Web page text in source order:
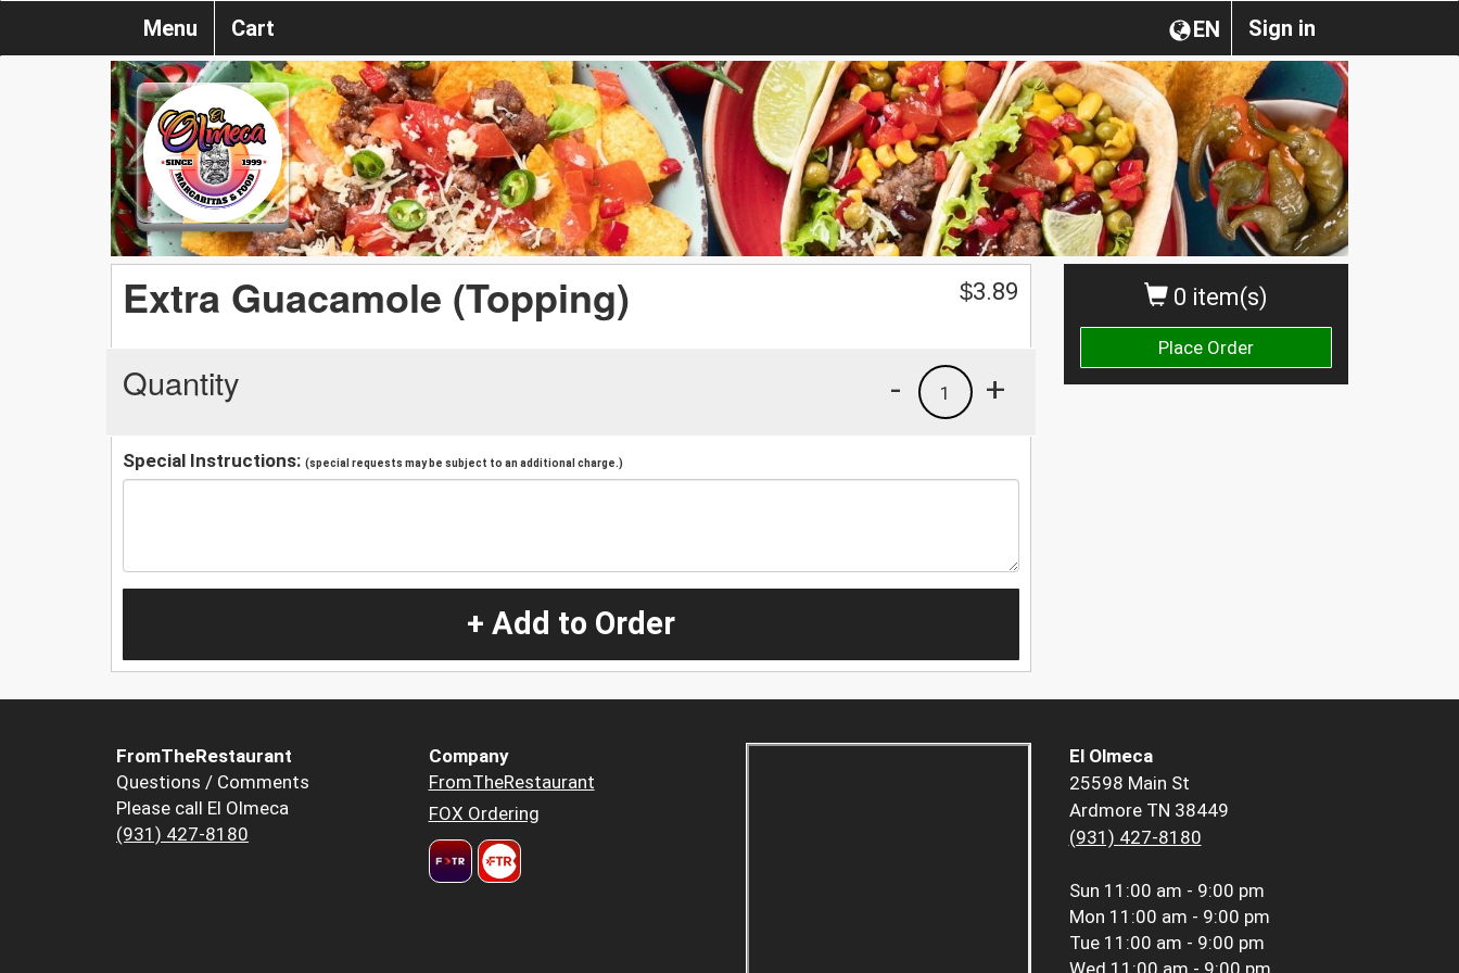
Sign in
EN
Menu Cart
0 item(s)
Place Order
Extra Guacamole (Topping) $3.89
Quantity +
1
-
Special Instructions: (special requests may be subject to an additional charge.)
+ Add to Order
FromTheRestaurant
Questions / Comments
Please call El Olmeca
(931) 427-8180
Company
FromTheRestaurant
FOX Ordering
El Olmeca
25598 Main St
Ardmore TN 38449
(931) 427-8180
Sun 11:00 am - 9:00 pm
Mon 11:00 am - 9:00 pm
Tue 11:00 am - 9:00 pm